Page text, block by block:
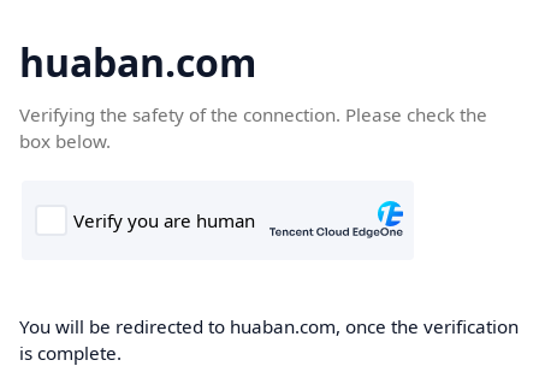
huaban.com
Verifying the safety of the connection. Please check the
box below.
You will be redirected to huaban.com, once the verification
is complete.